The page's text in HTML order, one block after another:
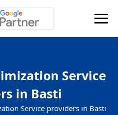
Service
in Basti
Service providers in Basti